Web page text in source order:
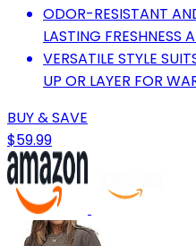
ODOR-RESISTANT
LASTING FRESHNESS
VERSATILE STYLE
UP OR LAYER FOR
BUY & SAVE
$59.99